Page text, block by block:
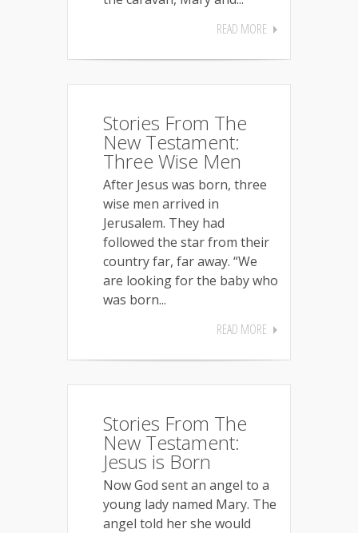
READ MORE
Stories From The
New Testament:
Three Wise Men
After Jesus was born, three
wise men arrived in
Jerusalem. They had
followed the star from their
country far, far away. “We
are looking for the baby who
was born...
READ MORE
Stories From The
New Testament:
Jesus is Born
Now God sent an angel to a
young lady named Mary. The
angel told her she would